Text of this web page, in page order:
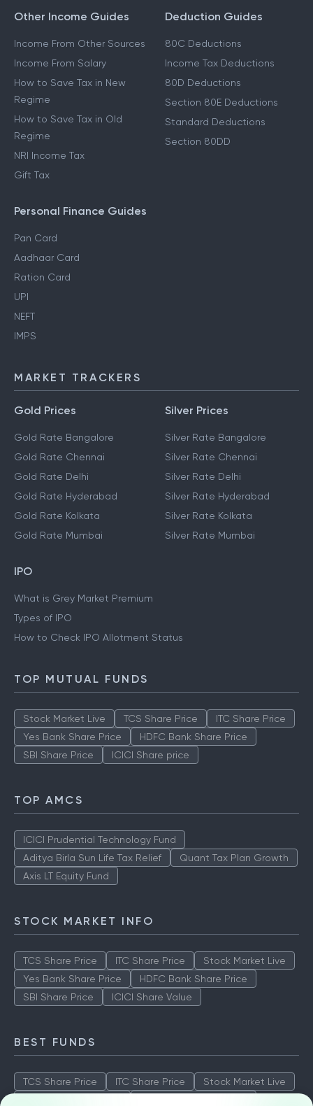
Other Income Guides
Income From Other Sources
Income From Salary
How to Save Tax in New
Regime
How to Save Tax in Old
Regime
NRI Income Tax
Gift Tax
Deduction Guides
80C Deductions
Income Tax Deductions
80D Deductions
Section 80E Deductions
Standard Deductions
Section 80DD
Personal Finance Guides
Pan Card
Aadhaar Card
Ration Card
UPI
NEFT
IMPS
MARKET TRACKERS
Gold Prices
Gold Rate Bangalore
Gold Rate Chennai
Gold Rate Delhi
Gold Rate Hyderabad
Gold Rate Kolkata
Gold Rate Mumbai
Silver Prices
Silver Rate Bangalore
Silver Rate Chennai
Silver Rate Delhi
Silver Rate Hyderabad
Silver Rate Kolkata
Silver Rate Mumbai
IPO
What is Grey Market Premium
Types of IPO
How to Check IPO Allotment Status
TOP MUTUAL FUNDS
Stock Market Live TCS Share Price
ITC Share Price
Yes Bank Share Price
HDFC Bank Share Price
SBI Share Price
ICICI Share price
TOP AMCS
ICICI Prudential Technology Fund
Aditya Birla Sun Life Tax Relief
Quant Tax Plan Growth
Axis LT Equity Fund
STOCK MARKET INFO
TCS Share Price ITC Share Price
Stock Market Live
Yes Bank Share Price
HDFC Bank Share Price
SBI Share Price
ICICI Share Value
BEST FUNDS
TCS Share Price ITC Share Price
Stock Market Live